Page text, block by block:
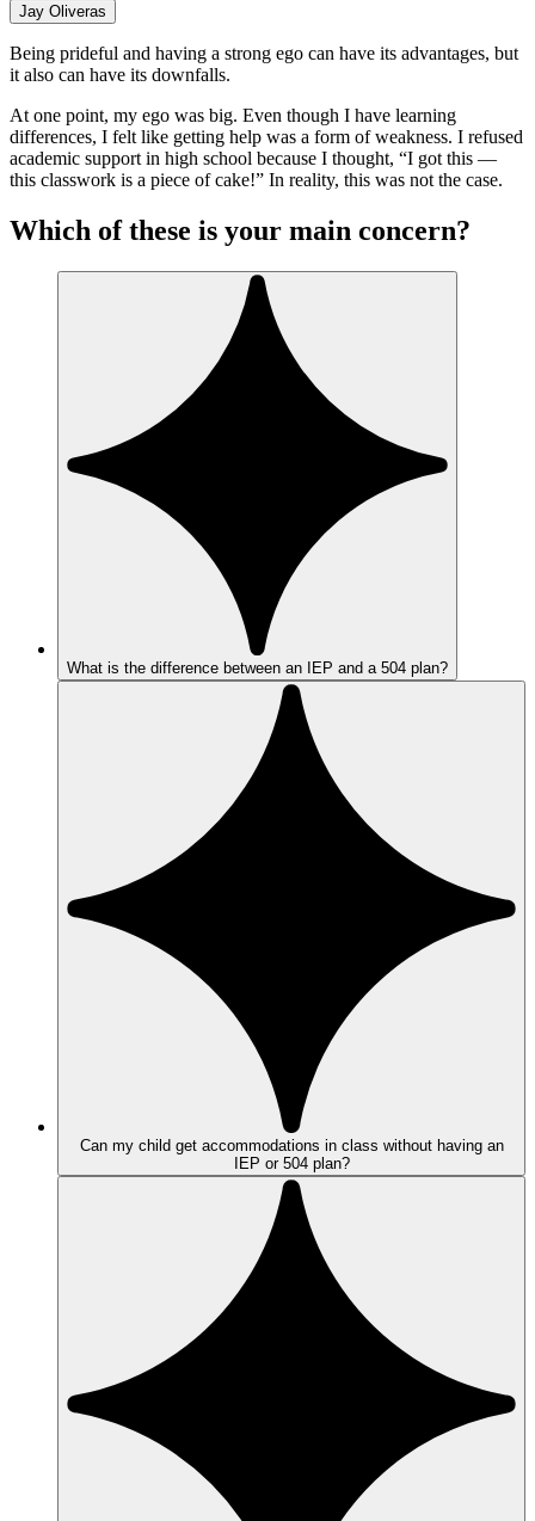
Jay Oliveras
Being prideful and having a strong ego can have its advantages, but
it also can have its downfalls.
At one point, my ego was big. Even though I have learning
differences, I felt like getting help was a form of weakness. I refused
academic support in high school because I thought, “I got this —
this classwork is a piece of cake!” In reality, this was not the case.
Which of these is your main concern?
What is the difference between an IEP and a 504 plan?
Can my child get accommodations in class without having an
IEP or 504 plan?